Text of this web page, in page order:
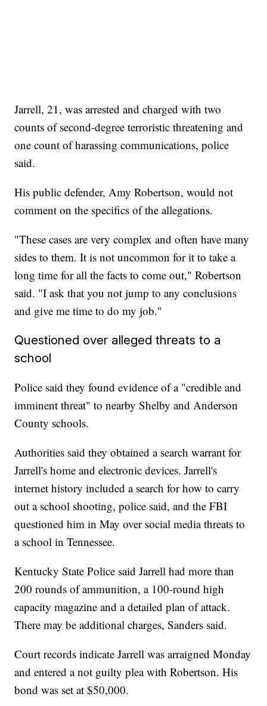
Jarrell, 21, was arrested and charged with two
counts of second-degree terroristic threatening and
one count of harassing communications, police
said.
His public defender, Amy Robertson, would not
comment on the specifics of the allegations.
"These cases are very complex and often have many
sides to them. It is not uncommon for it to take a
long time for all the facts to come out," Robertson
said. "I ask that you not jump to any conclusions
and give me time to do my job."
Questioned over alleged threats to a
school
Police said they found evidence of a "credible and
imminent threat" to nearby Shelby and Anderson
County schools.
Authorities said they obtained a search warrant for
Jarrell's home and electronic devices. Jarrell's
internet history included a search for how to carry
out a school shooting, police said, and the FBI
questioned him in May over social media threats to
a school in Tennessee.
Kentucky State Police said Jarrell had more than
200 rounds of ammunition, a 100-round high
capacity magazine and a detailed plan of attack.
There may be additional charges, Sanders said.
Court records indicate Jarrell was arraigned Monday
and entered a not guilty plea with Robertson. His
bond was set at $50,000.